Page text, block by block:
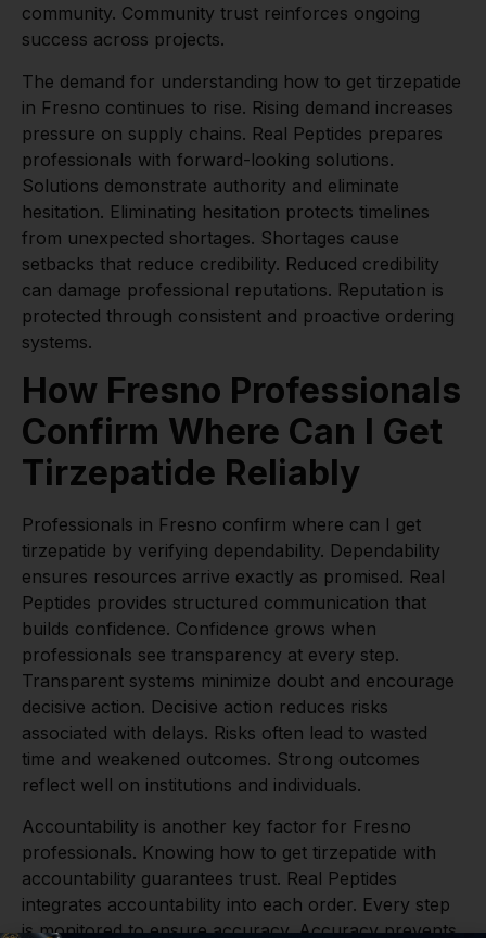
community. Community trust reinforces ongoing
success across projects.
The demand for understanding how to get tirzepatide
in Fresno continues to rise. Rising demand increases
pressure on supply chains. Real Peptides prepares
professionals with forward-looking solutions.
Solutions demonstrate authority and eliminate
hesitation. Eliminating hesitation protects timelines
from unexpected shortages. Shortages cause
setbacks that reduce credibility. Reduced credibility
can damage professional reputations. Reputation is
protected through consistent and proactive ordering
systems.
How Fresno Professionals
Confirm Where Can I Get
Tirzepatide Reliably
Professionals in Fresno confirm where can I get
tirzepatide by verifying dependability. Dependability
ensures resources arrive exactly as promised. Real
Peptides provides structured communication that
builds confidence. Confidence grows when
professionals see transparency at every step.
Transparent systems minimize doubt and encourage
decisive action. Decisive action reduces risks
associated with delays. Risks often lead to wasted
time and weakened outcomes. Strong outcomes
reflect well on institutions and individuals.
Accountability is another key factor for Fresno
professionals. Knowing how to get tirzepatide with
accountability guarantees trust. Real Peptides
integrates accountability into each order. Every step
is monitored to ensure accuracy. Accuracy prevents